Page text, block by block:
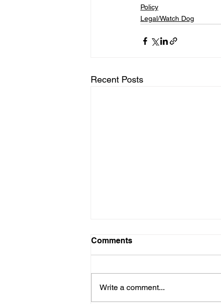
Policy
Legal/Watch Dog
Recent Posts
Comments
Write a comment...